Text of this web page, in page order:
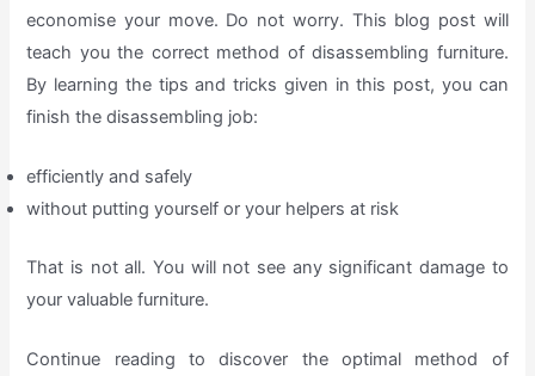
economise your move. Do not worry. This blog post will
teach you the correct method of disassembling furniture.
By learning the tips and tricks given in this post, you can
finish the disassembling job:
efficiently and safely
without putting yourself or your helpers at risk
That is not all. You will not see any significant damage to
your valuable furniture.
Continue reading to discover the optimal method of